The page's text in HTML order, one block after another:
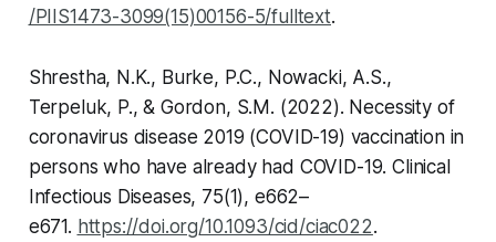
/PIIS1473-3099(15)00156-5/fulltext.
Shrestha, N.K., Burke, P.C., Nowacki, A.S.,
Terpeluk, P., & Gordon, S.M. (2022). Necessity of
coronavirus disease 2019 (COVID-19) vaccination in
persons who have already had COVID-19.Clinical
Infectious Diseases, 75(1), e662–
e671. https://doi.org/10.1093/cid/ciac022.